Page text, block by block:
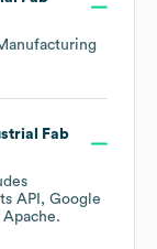
Fab
API
Google
Apache.